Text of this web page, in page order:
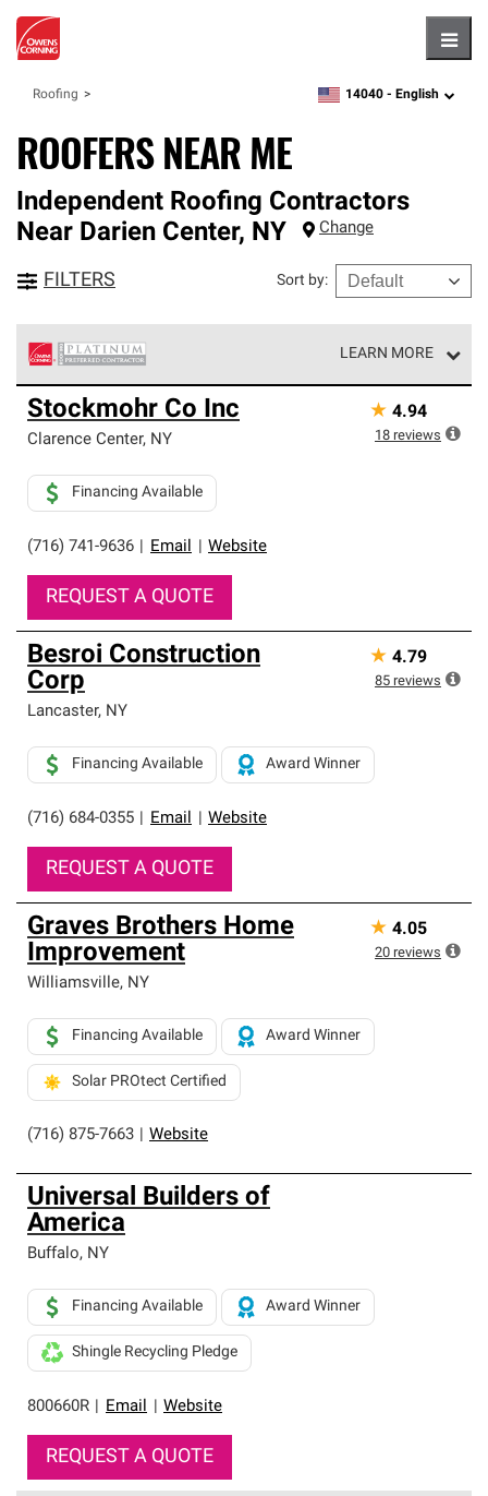
Roofing zipcode,language
14040 - English
ROOFERS NEAR ME
Independent Roofing Contractors
Near Darien Center, NY Change
FILTERS Sort by:
LEARN MORE
Owens Corning Roofing Platinum Preferred Contractors
are the top tier of our exclusive network and meet strict
standards for professionalism, reliability and
roofing system warranty.
Stockmohr Co Inc
Clarence Center, NY
(716) 741-9636 Email Website
Financing Available
REQUEST A QUOTE
★ 4.94
18 reviews
Besroi Construction
Corp
Lancaster, NY
(716) 684-0355 Email Website
Financing Available Award Winner
REQUEST A QUOTE
★ 4.79
85 reviews
Graves Brothers Home
Improvement
Williamsville, NY
(716) 875-7663 Website
Financing Available Award Winner
Solar PROtect Certified
★ 4.05
20 reviews
Universal Builders of
America
Buffalo, NY
800660R Email Website
Financing Available Award Winner
Shingle Recycling Pledge
REQUEST A QUOTE